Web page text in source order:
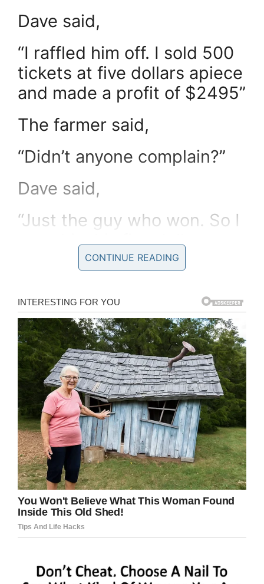
Dave said,
“I raffled him off. I sold 500
tickets at five dollars apiece
and made a profit of $2495”
The farmer said,
“Didn’t anyone complain?”
Dave said,
“Just the guy who won. So I
gave him his five dollars
CONTINUE READING